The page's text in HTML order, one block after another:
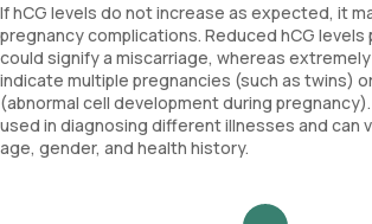
If hCG levels do not increase as expected, it
pregnancy complications. Reduced hCG
could signify a miscarriage, whereas
indicate multiple pregnancies (such as twins)
(abnormal cell development during
used in diagnosing different illnesses and can
age, gender, and health history.